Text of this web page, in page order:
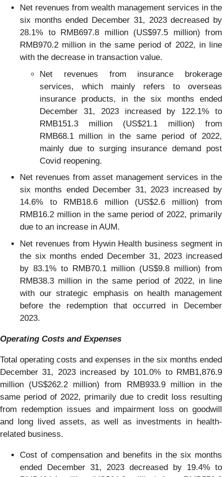
Net revenues from wealth management services in the
six months ended December 31, 2023 decreased by
28.1% to RMB697.8 million (US$97.5 million) from
RMB970.2 million in the same period of 2022, in line
with the decrease in transaction value.
Net revenues from insurance brokerage
services, which mainly refers to overseas
insurance products, in the six months ended
December 31, 2023 increased by 122.1% to
RMB151.3 million (US$21.1 million) from
RMB68.1 million in the same period of 2022,
mainly due to surging insurance demand post
Covid reopening.
Net revenues from asset management services in the
six months ended December 31, 2023 increased by
14.6% to RMB18.6 million (US$2.6 million) from
RMB16.2 million in the same period of 2022, primarily
due to an increase in AUM.
Net revenues from Hywin Health business segment in
the six months ended December 31, 2023 increased
by 83.1% to RMB70.1 million (US$9.8 million) from
RMB38.3 million in the same period of 2022, in line
with our strategic emphasis on health management
before the redemption that occurred in December
2023.
Operating Costs and Expenses
Total operating costs and expenses in the six months ended
December 31, 2023 increased by 101.0% to RMB1,876.9
million (US$262.2 million) from RMB933.9 million in the
same period of 2022, primarily due to credit loss resulting
from redemption issues and impairment loss on goodwill
and long lived assets, as well as investments in health-
related business.
Cost of compensation and benefits in the six months
ended December 31, 2023 decreased by 19.4% to